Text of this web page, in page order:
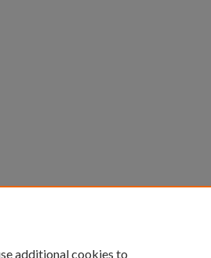
additional cookies to